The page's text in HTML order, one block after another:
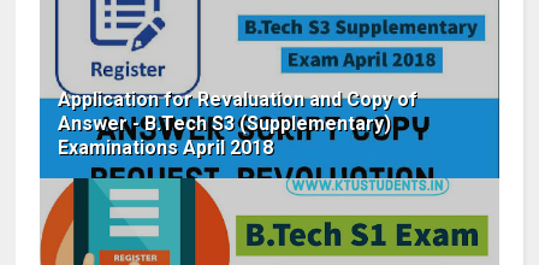
Application for Revaluation and Copy of
Answer - B.Tech S3 (Supplementary)
Examinations April 2018